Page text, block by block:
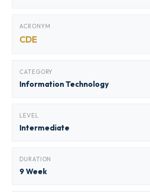
ACRONYM
CDE
CATEGORY
Information Technology
LEVEL
Intermediate
DURATION
9 Week